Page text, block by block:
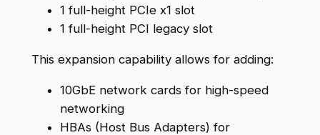
1 full-height PCIe x1 slot
1 full-height PCI legacy slot
This expansion capability allows for adding:
10GbE network cards for high-speed
networking
HBAs (Host Bus Adapters) for